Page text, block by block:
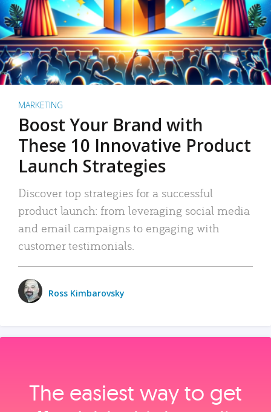
MARKETING
Boost Your Brand with
These 10 Innovative Product
Launch Strategies
Discover top strategies for a successful
product launch: from leveraging social media
and email campaigns to engaging with
customer testimonials.
Ross Kimbarovsky
The easiest way to get